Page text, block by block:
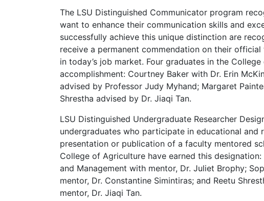
The LSU Distinguished Communicator program
want to enhance their communication skills and
successfully achieve this unique distinction are
receive a permanent commendation on their
in today’s job market. Four graduates in the
accomplishment: Courtney Baker with Dr. Erin
advised by Professor Judy Myhand; Margaret
Shrestha advised by Dr. Jiaqi Tan.
LSU Distinguished Undergraduate Researcher
undergraduates who participate in educational and
presentation or publication of a faculty mentored
College of Agriculture have earned this
and Management with mentor, Dr. Juliet Brophy;
mentor, Dr. Constantine Simintiras; and Reetu
mentor, Dr. Jiaqi Tan.